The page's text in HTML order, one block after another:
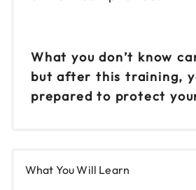
Reserve seats
9am to 4pm ET
What you don’t know
but after this training,
prepared to protect
What You Will Learn